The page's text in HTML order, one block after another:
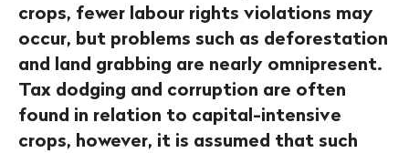
crops, fewer labour rights violations may
occur, but problems such as deforestation
and land grabbing are nearly omnipresent.
Tax dodging and corruption are often
found in relation to capital-intensive
crops, however, it is assumed that such